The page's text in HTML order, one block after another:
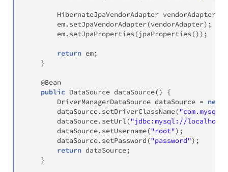
HibernateJpaVendorAdapter vendorAdapter
        em
. setJpaVendorAdapter(vendorAdapter) ;
        em
. setJpaProperties(jpaProperties() ) ;
return em;
}
@Bean
public DataSource dataSource()
{
DriverManagerDataSource dataSource = new
        dataSource
. setDriverClassName(
        dataSource
. setUrl("jdbc:mysql://
        dataSource
. setUsername("root") ;
        dataSource
. setPassword("password") ;
return dataSource;
}